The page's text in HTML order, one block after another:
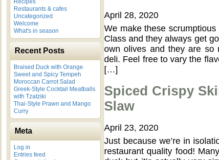
Recipes
Restaurants & cafes
Uncategorized
Welcome
What's in season
Recent Posts
Braised Duck with Orange
Sweet and Spicy Tempeh
Moroccan Carrot Salad
Greek-Style Cocktail Meatballs
with Tzatziki
Thai-Style Prawn and Mango
Curry
Meta
Log in
Entries feed
April 28, 2020
We make these
Class and they always get
own olives and they are so
deli. Feel free to vary the
[…]
Spiced Crispy
Slaw
April 23, 2020
Just because we’re in
restaurant quality food!